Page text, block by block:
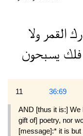
القمر ولا
فلك يسبحون
11 36:69
AND [thus it is:] We
gift of] poetry, nor
[message]:* it is